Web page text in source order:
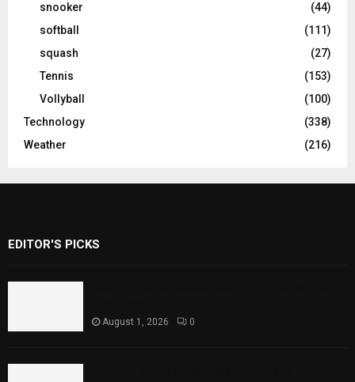
snooker
(44)
softball
(111)
squash
(27)
Tennis
(153)
Vollyball
(100)
Technology
(338)
Weather
(216)
EDITOR'S PICKS
August 1, 2026 0